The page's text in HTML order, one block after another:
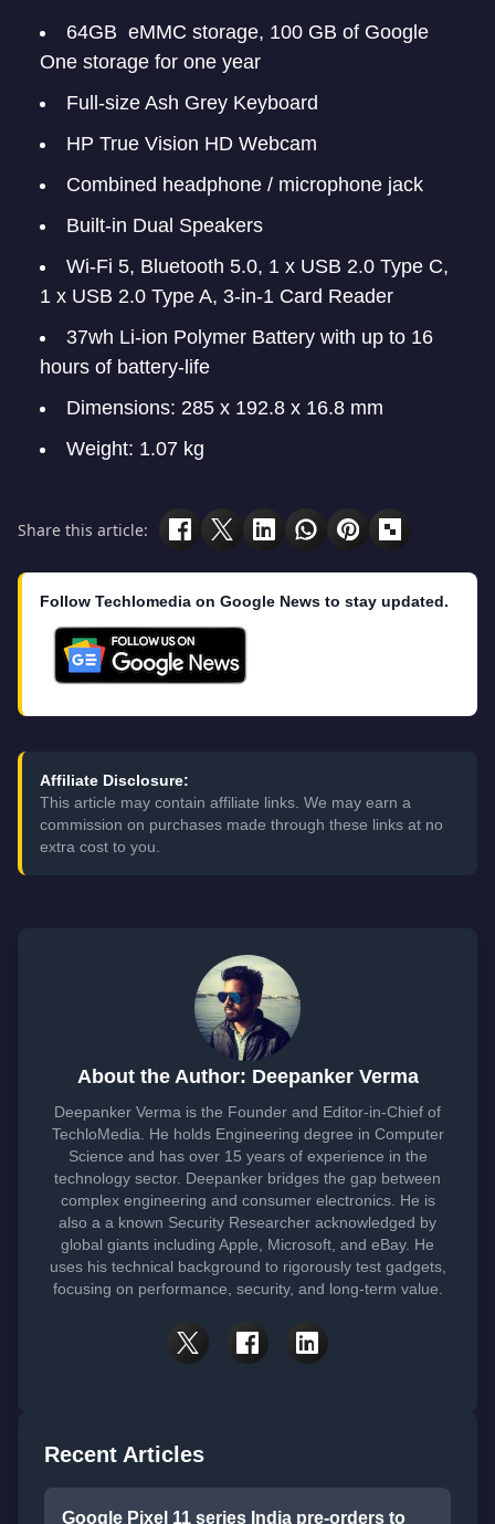
64GB eMMC storage, 100 GB of Google
One storage for one year
Full-size Ash Grey Keyboard
HP True Vision HD Webcam
Combined headphone / microphone jack
Built-in Dual Speakers
Wi-Fi 5, Bluetooth 5.0, 1 x USB 2.0 Type C,
1 x USB 2.0 Type A, 3-in-1 Card Reader
37wh Li-ion Polymer Battery with up to 16
hours of battery-life
Dimensions: 285 x 192.8 x 16.8 mm
Weight: 1.07 kg
Share this article:
Follow Techlomedia on Google News to stay updated.
Affiliate Disclosure:
This article may contain affiliate links. We may earn a
commission on purchases made through these links at no
extra cost to you.
About the Author: Deepanker Verma
Deepanker Verma is the Founder and Editor-in-Chief of
TechloMedia. He holds Engineering degree in Computer
Science and has over 15 years of experience in the
technology sector. Deepanker bridges the gap between
complex engineering and consumer electronics. He is
also a a known Security Researcher acknowledged by
global giants including Apple, Microsoft, and eBay. He
uses his technical background to rigorously test gadgets,
focusing on performance, security, and long-term value.
Recent Articles
Google Pixel 11 series India pre-orders to